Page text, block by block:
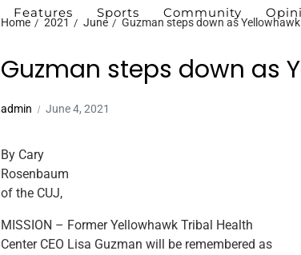
Features Sports Community
Home 2021 June Guzman steps down as Yellowhawk
Guzman steps down as
admin June 4, 2021
By Cary
Rosenbaum
of the CUJ,
MISSION – Former Yellowhawk Tribal Health
Center CEO Lisa Guzman will be remembered as